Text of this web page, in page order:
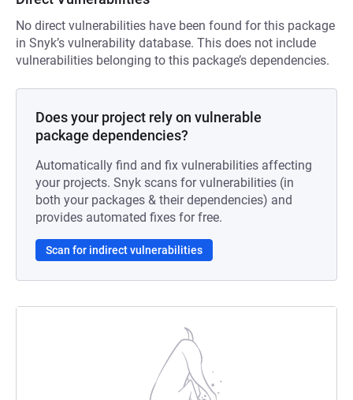
No direct vulnerabilities have been found for this package
in Snyk’s vulnerability database. This does not include
vulnerabilities belonging to this package’s dependencies.
Does your project rely on vulnerable
package dependencies?
Automatically find and fix vulnerabilities affecting
your projects. Snyk scans for vulnerabilities (in
both your packages & their dependencies) and
provides automated fixes for free.
Scan for indirect vulnerabilities